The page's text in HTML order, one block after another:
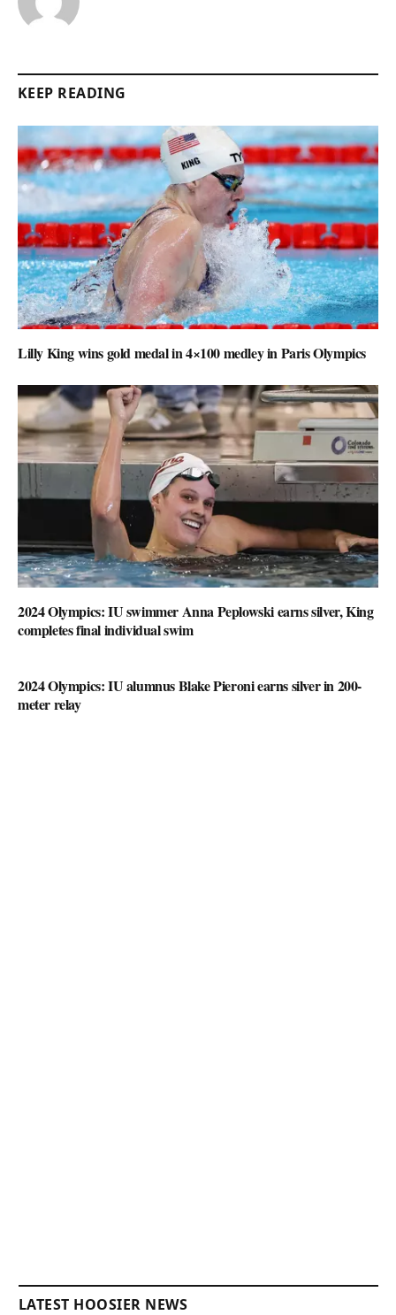
KEEP READING
Lilly King wins gold medal in 4×100 medley in Paris Olympics
2024 Olympics: IU swimmer Anna Peplowski earns silver, King
completes final individual swim
2024 Olympics: IU alumnus Blake Pieroni earns silver in 200-
meter relay
LATEST HOOSIER NEWS